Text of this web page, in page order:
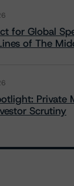
for Global
of The
Private
Scrutiny